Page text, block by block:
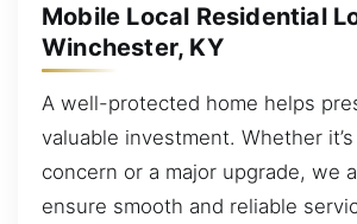
Mobile Local Residential
Winchester, KY
A well-protected home helps
valuable investment. Whether
concern or a major upgrade, we
ensure smooth and reliable